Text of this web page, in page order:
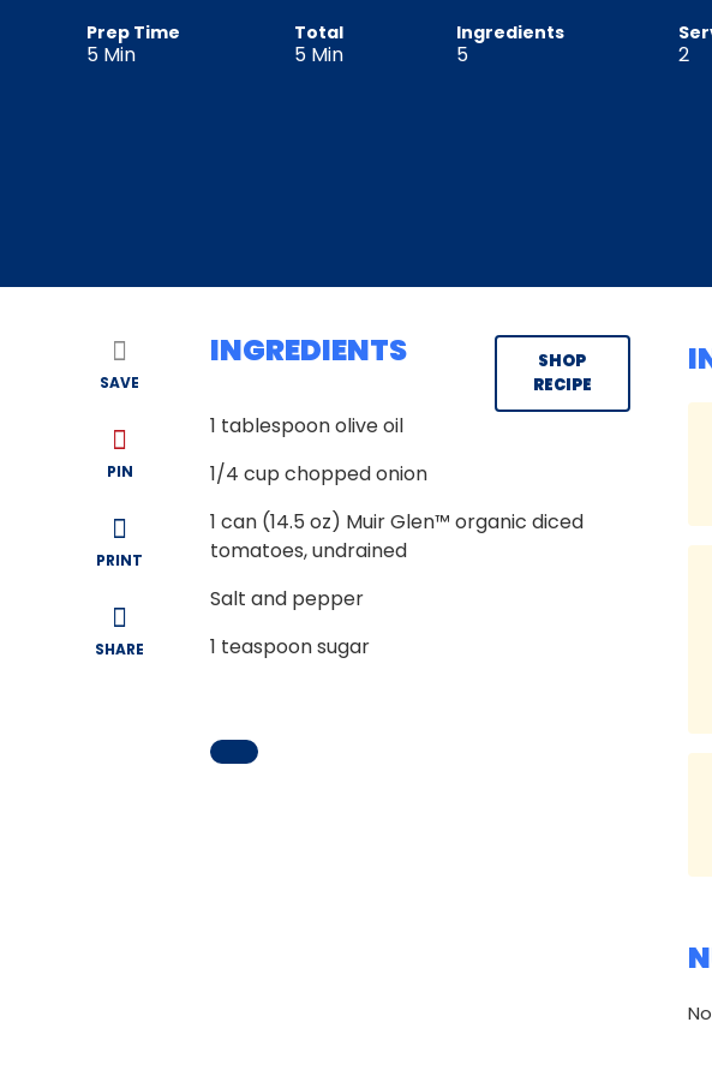
Prep Time
5 Min
Total
5 Min
Ingredients
5 2
SAVE
PIN
PRINT
SHARE
SHOP
RECIPE
INGREDIENTS
1 tablespoon olive oil
1/4 cup chopped onion
1 can (14.5 oz) Muir Glen™ organic diced
tomatoes, undrained
Salt and pepper
1 teaspoon sugar